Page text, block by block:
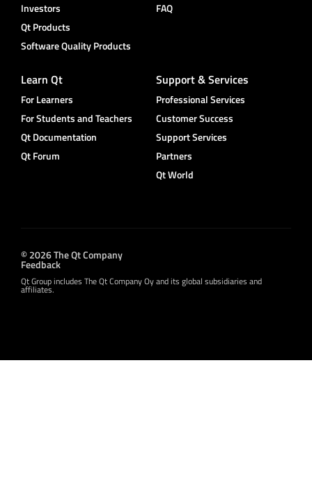
Investors
Qt Products
Software Quality Products
FAQ
Learn Qt
For Learners
For Students and Teachers
Qt Documentation
Qt Forum
Support & Services
Professional Services
Customer Success
Support Services
Partners
Qt World
© 2026 The Qt Company
Feedback
Qt Group includes The Qt Company Oy and its global subsidiaries and
affiliates.